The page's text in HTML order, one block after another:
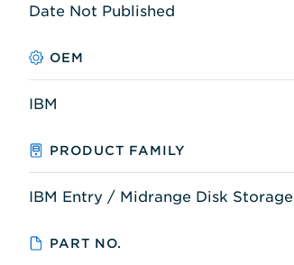
Date Not Published
OEM
IBM
PRODUCT FAMILY
IBM Entry / Midrange Disk Storage
PART NO.